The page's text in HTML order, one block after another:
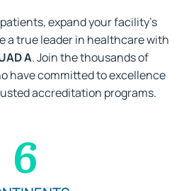
expand your facility’s
a true leader in healthcare with
A. Join the thousands of
have committed to excellence
accreditation programs.
6